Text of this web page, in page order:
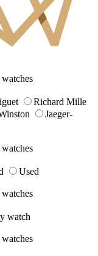
Richard Mille
Jaeger-
Used
watch